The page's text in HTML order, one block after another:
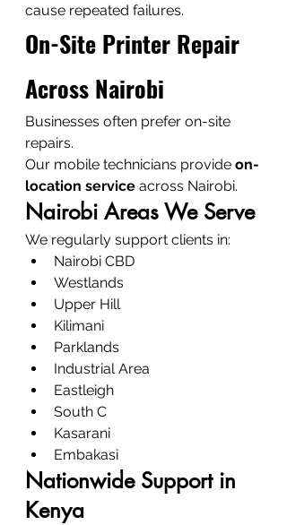
cause repeated failures.
On-Site Printer Repair
Across Nairobi
Businesses often prefer on-site
repairs.
Our mobile technicians provide on-
location service across Nairobi.
Nairobi Areas We Serve
We regularly support clients in:
Nairobi CBD
Westlands
Upper Hill
Kilimani
Parklands
Industrial Area
Eastleigh
South C
Kasarani
Embakasi
Nationwide Support in
Kenya